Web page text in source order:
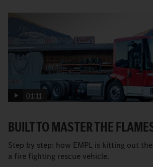
01:11
BUILT TO MASTER THE
Step by step: how EMPL is kitting out
a fire fighting rescue vehicle.